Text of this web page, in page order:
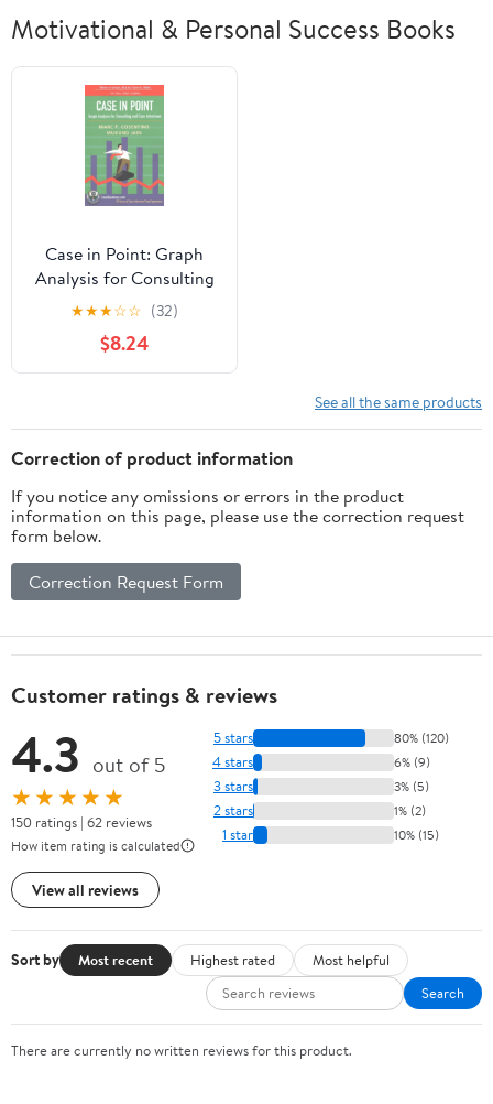
Motivational & Personal Success Books
Case in Point: Graph
Analysis for Consulting
and Case Interviews
(Paperback)
★★★☆☆ (32)
$8.24
See all the same products
Correction of product information
If you notice any omissions or errors in the product
information on this page, please use the correction request
form below.
Correction Request Form
Customer ratings & reviews
4.3 out of 5
★★★★★
150 ratings | 62 reviews
How item rating is calculated
View all reviews
5 stars 80% (120)
4 stars 6% (9)
3 stars 3% (5)
2 stars 1% (2)
1 star 10% (15)
Sort by Most recent Highest rated
Most helpful
Search
There are currently no written reviews for this product.